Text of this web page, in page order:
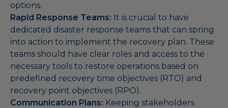
options.
Rapid Response Teams: It is crucial to have
dedicated disaster response teams that can spring
into action to implement the recovery plan. These
teams should have clear roles and access to the
necessary tools to restore operations based on
predefined recovery time objectives (RTO) and
recovery point objectives (RPO).
Communication Plans: Keeping stakeholders